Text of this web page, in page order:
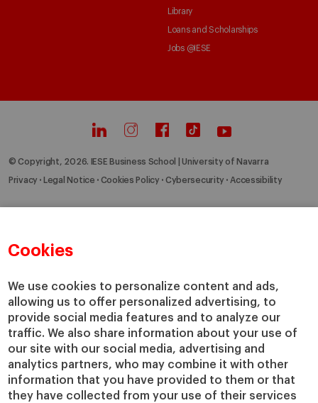
Cookies
We use cookies to personalize content and ads,
allowing us to offer personalized advertising, to
provide social media features and to analyze our
traffic. We also share information about your use of
our site with our social media, advertising and
analytics partners, who may combine it with other
information that you have provided to them or that
they have collected from your use of their services
Library
Loans and Scholarships
Jobs @IESE
© Copyright, 2026. IESE Business School | University of Navarra
Privacy Legal Notice Cookies Policy Cybersecurity Accessibility